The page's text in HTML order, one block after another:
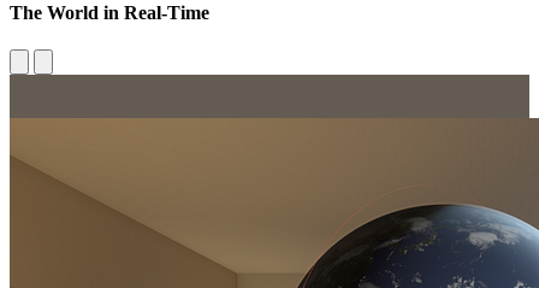
The World in Real-Time